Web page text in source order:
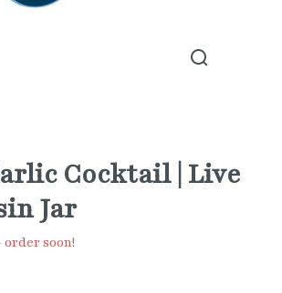
Cocktail | Live
Jar
soon!